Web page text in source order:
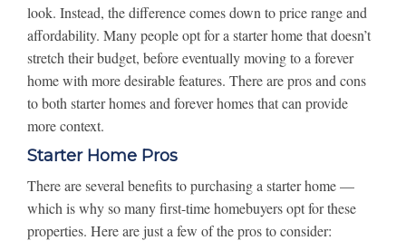
look. Instead, the difference comes down to price range and
affordability. Many people opt for a starter home that doesn’t
stretch their budget, before eventually moving to a forever
home with more desirable features. There are pros and cons
to both starter homes and forever homes that can provide
more context.
Starter Home Pros
There are several benefits to purchasing a starter home —
which is why so many first-time homebuyers opt for these
properties. Here are just a few of the pros to consider: